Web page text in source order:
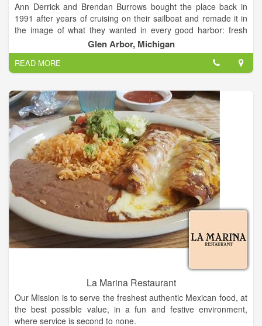
Ann Derrick and Brendan Burrows bought the place back in
1991 after years of cruising on their sailboat and remade it in
the image of what they wanted in every good harbor: fresh
bread, fresh vegetables and salad, something interesting and
just plain good to eat. In other words, the kind of place we all
want to find when traveling. After 25 years at the helm, they
decided to pass the business on to the next generation of
ownership. Their son, Cos Burrows, and longtime employee,
Cady Hall, plan to carry on the same traditions of fresh, local
ingredients and welcoming nautical atmosphere, albeit with a
few new updates. The neighboring Pine Cone ice cream shop
is still going strong, but will be gaining an adjoining bakery in
place of the Glen Arbor Botanicals gallery. The remaining
antique botanical prints are still hanging and up for sale should
you be looking to add to your collection of lithographs or
woodblocks.
Glen Arbor, Michigan
READ MORE
La Marina Restaurant
Our Mission is to serve the freshest authentic Mexican food, at
the best possible value, in a fun and festive environment,
where service is second to none.